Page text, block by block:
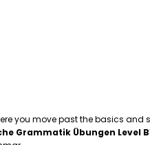
you move past the basics
Grammatik Übungen Level